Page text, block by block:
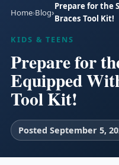
Home Blog
Prepare for the
Braces Tool Kit!
KIDS & TEENS
Prepare for
Equipped
Tool Kit!
Posted September 5,